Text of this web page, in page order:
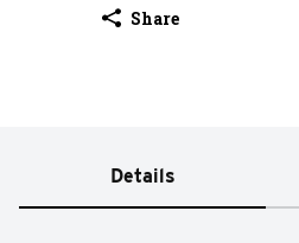
Share
Details